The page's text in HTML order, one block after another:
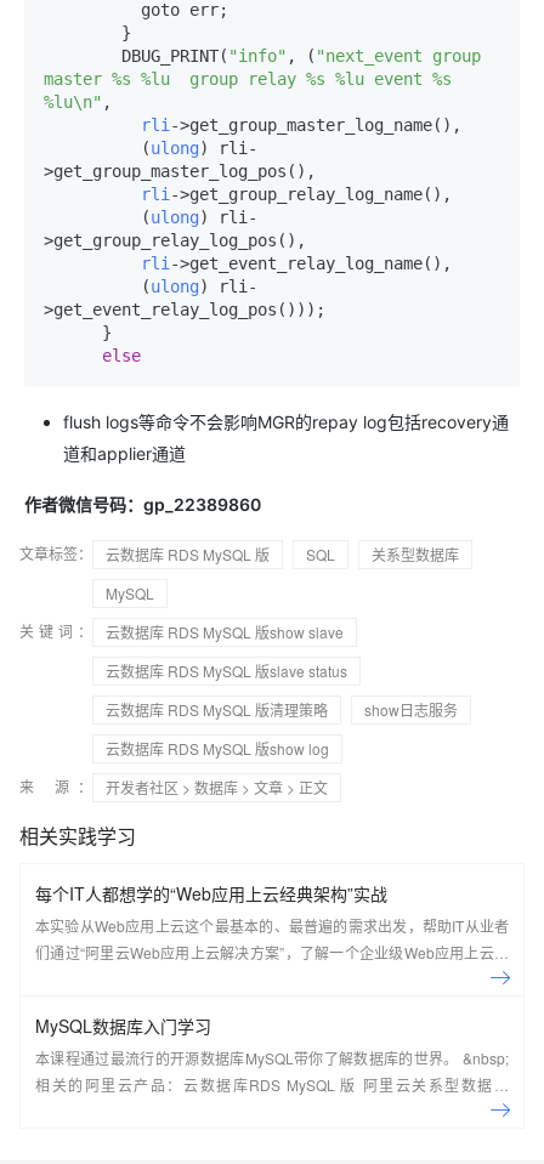
        DBUG_PRINT(
"info" , ( "next_event group
master %s %lu  group relay %s %lu event %s
%lu\n" ,
rli ->get_group_master_log_name(),
          (
ulong) rli-
>get_group_master_log_pos(),
rli ->get_group_relay_log_name(),
          (
ulong) rli-
>get_group_relay_log_pos(),
rli ->get_event_relay_log_name(),
          (
ulong) rli-
>get_event_relay_log_pos()));
else
flush logs等命令不会影响MGR的repay log包括recovery通
道和applier通道
作者微信号码：gp_22389860
文章标签： 云数据库 RDS MySQL 版 SQL
关系型数据库
MySQL
关键词：
云数据库 RDS MySQL 版show slave
云数据库 RDS MySQL 版slave status
云数据库 RDS MySQL 版清理策略
show日志服务
云数据库 RDS MySQL 版show log
来 源：
开发者社区 > 数据库 > 文章 > 正文
相关实践学习
每个IT人都想学的“Web应用上云经典架构”实战
本实验从Web应用上云这个最基本的、最普遍的需求出发，帮助IT从业者
们通过“阿里云Web应用上云解决方案”，了解一个企业级Web应用上云的
MySQL数据库入门学习
本课程通过最流行的开源数据库MySQL带你了解数据库的世界。 &nbsp;
相关的阿里云产品：云数据库RDS MySQL 版 阿里云关系型数据库
RDS（Relational Database Service）是一种稳定可靠、可弹性伸缩的在